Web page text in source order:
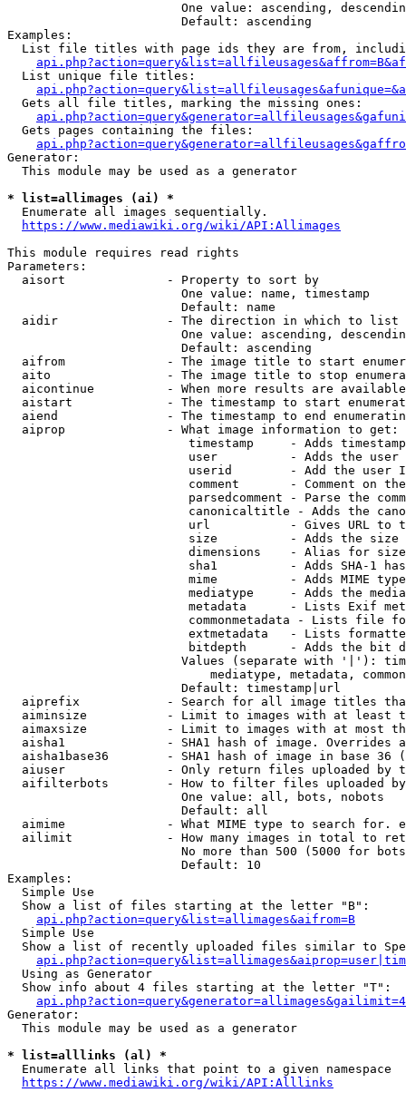
One value: ascending,
                        Default: ascending
Examples:
List file titles with page ids they are from,
  List unique file titles:
  Gets all file titles, marking the missing ones:
  Gets pages containing the files:
Generator:
  This module may be used as a generator
* list=allimages (ai) *
  Enumerate all images sequentially.
https://www.mediawiki.org/wiki/API:Allimages
This module requires read rights
Parameters:
  aisort              - Property to sort by
                        One value: name, timestamp
                        Default: name
  aidir               - The direction in which to list
One value: ascending,
                        Default: ascending
aifrom              - The image title to start
aito                - The image title to stop
aicontinue          - When more results are
aistart             - The timestamp to start
aiend               - The timestamp to end
  aiprop              - What image information to get:
timestamp     - Adds
user          - Adds the
userid        - Add the user
comment       - Comment on
parsedcomment - Parse the
canonicaltitle - Adds the
url           - Gives URL to
size          - Adds the
                         dimensions    - Alias for size
sha1          - Adds SHA-1
mime          - Adds MIME
mediatype     - Adds the
metadata      - Lists Exif
commonmetadata - Lists file
extmetadata   - Lists
bitdepth      - Adds the bit
Values (separate with '|'):
mediatype, metadata,
                        Default: timestamp|url
aiprefix            - Search for all image titles
aiminsize           - Limit to images with at least
aimaxsize           - Limit to images with at most
aisha1              - SHA1 hash of image. Overrides
aisha1base36        - SHA1 hash of image in base 36
aiuser              - Only return files uploaded by
aifilterbots        - How to filter files uploaded
                        One value: all, bots, nobots
                        Default: all
aimime              - What MIME type to search for.
ailimit             - How many images in total to
No more than 500 (5000 for
                        Default: 10
Examples:
  Simple Use
  Show a list of files starting at the letter "B":
api.php?action=query&list=allimages&aifrom=B
  Simple Use
Show a list of recently uploaded files similar to
  Using as Generator
  Show info about 4 files starting at the letter "T":
Generator:
  This module may be used as a generator
* list=alllinks (al) *
  Enumerate all links that point to a given namespace
https://www.mediawiki.org/wiki/API:Alllinks